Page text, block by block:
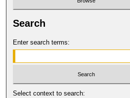
Search
Enter search terms:
Select context to search: